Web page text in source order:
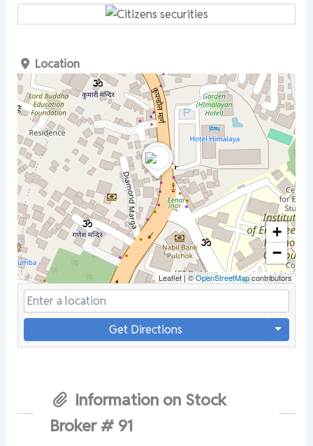
Location
+
−
Leaflet| ©OpenStreetMapcontributors
Get Directions
Information on Stock
Broker # 91